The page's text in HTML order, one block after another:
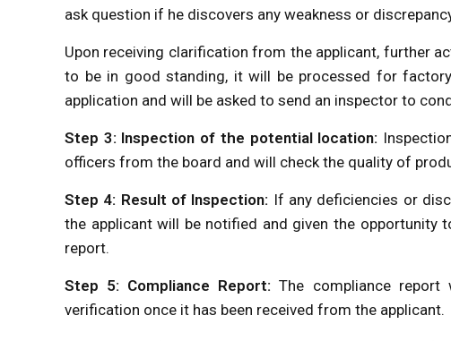
ask question if he discovers any weakness or
Upon receiving clarification from the applicant, further
to be in good standing, it will be processed for
application and will be asked to send an inspector to
Step 3: Inspection of the potential location:
officers from the board and will check the quality of
Step 4: Result of Inspection: If any deficiencies or
the applicant will be notified and given the
report.
Step 5: Compliance Report:The compliance
verification once it has been received from the applicant.